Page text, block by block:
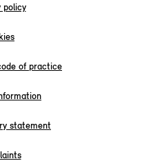
policy
of practice
statement